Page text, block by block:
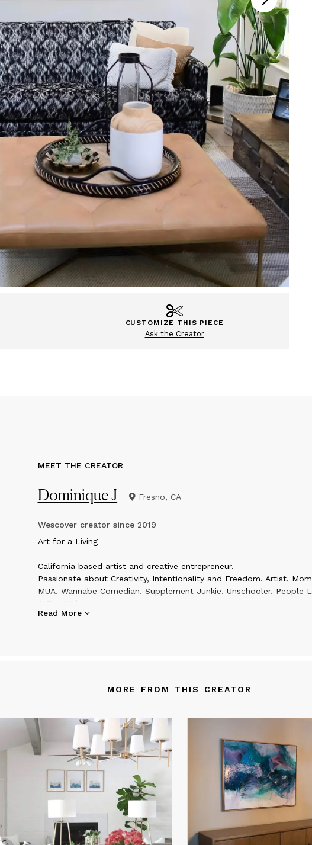
CUSTOMIZE THIS PIECE
Ask the Creator
MEET THE CREATOR
Dominique J Fresno, CA
Wescover creator since 2019
Art for a Living
California based artist and creative entrepreneur.
Passionate about Creativity, Intentionality and Freedom. Artist.
MUA. Wannabe Comedian. Supplement Junkie. Unschooler. People
& Fun Weirdo
Read More
MORE FROM THIS CREATOR